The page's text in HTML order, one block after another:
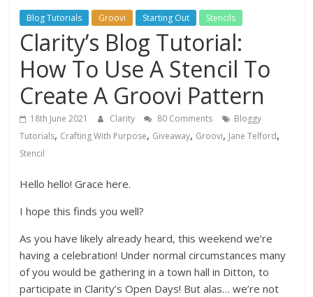
Blog Tutorials Groovi Starting Out Stencils
Clarity’s Blog Tutorial:
How To Use A Stencil To
Create A Groovi Pattern
18th June 2021 Clarity 80 Comments
Bloggy
Tutorials, Crafting With Purpose, Giveaway, Groovi, Jane Telford,
Stencil
Hello hello! Grace here.
I hope this finds you well?
As you have likely already heard, this weekend we’re
having a celebration! Under normal circumstances many
of you would be gathering in a town hall in Ditton, to
participate in Clarity’s Open Days! But alas… we’re not